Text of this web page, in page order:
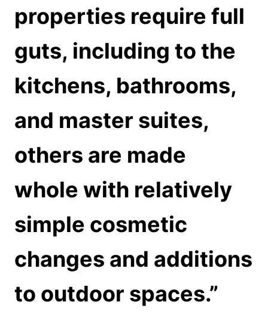
properties require full
guts, including to the
kitchens, bathrooms,
and master suites,
others are made
whole with relatively
simple cosmetic
changes and additions
to outdoor spaces.”